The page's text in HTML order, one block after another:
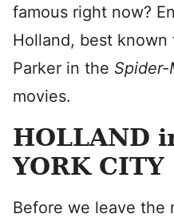
famous right now?
Holland, best
Parker in the Spider-
movies.
HOLLAND
YORK CITY
Before we leave the